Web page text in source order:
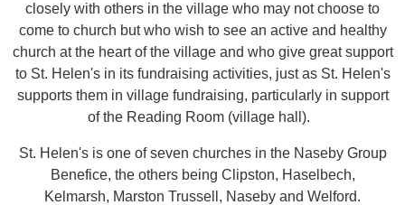
closely with others in the village who may not choose to
come to church but who wish to see an active and healthy
church at the heart of the village and who give great support
to St. Helen's in its fundraising activities, just as St. Helen's
supports them in village fundraising, particularly in support
of the Reading Room (village hall).
St. Helen's is one of seven churches in the Naseby Group
Benefice, the others being Clipston, Haselbech,
Kelmarsh, Marston Trussell, Naseby and Welford.